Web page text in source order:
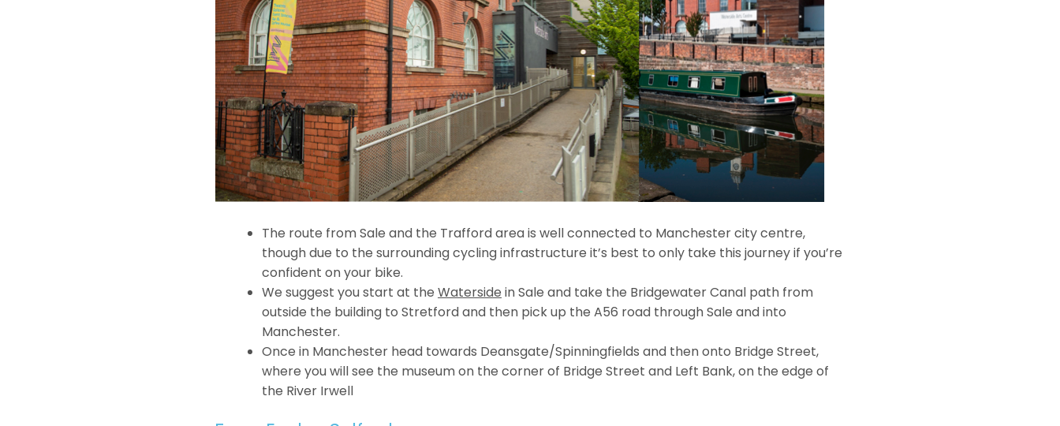
The route from Sale and the Trafford area is well connected to Manchester city centre,
though due to the surrounding cycling infrastructure it’s best to only take this journey if you’re
confident on your bike.
We suggest you start at the Waterside in Sale and take the Bridgewater Canal path from
outside the building to Stretford and then pick up the A56 road through Sale and into
Manchester.
Once in Manchester head towards Deansgate/Spinningfields and then onto Bridge Street,
where you will see the museum on the corner of Bridge Street and Left Bank, on the edge of
the River Irwell